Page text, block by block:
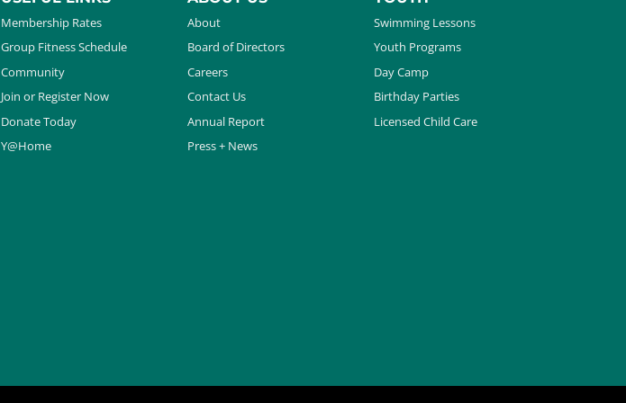
Membership Rates
Group Fitness Schedule
Community
Join or Register Now
Donate Today
Y@Home
About
Board of Directors
Careers
Contact Us
Annual Report
Press + News
Swimming Lessons
Youth Programs
Day Camp
Birthday Parties
Licensed Child Care